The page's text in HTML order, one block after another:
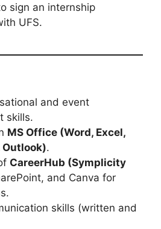
sign an internship
UFS.
and event
skills.
MS Office (Word, Excel,
Outlook).
CareerHub (Symplicity
and Canva for
skills (written and